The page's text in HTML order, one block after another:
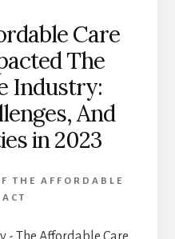
Care
The
Industry:
And
in 2023
THE AFFORDABLE